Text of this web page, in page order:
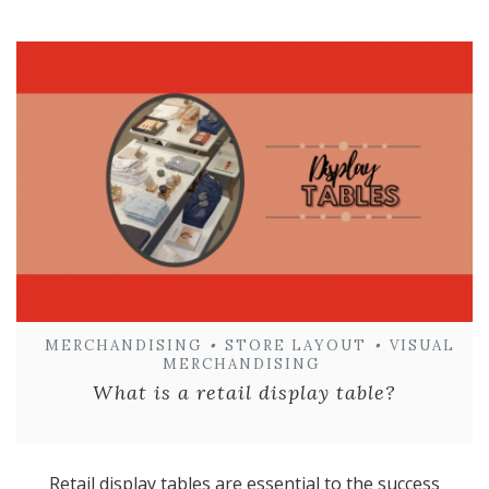
MERCHANDISING • STORE LAYOUT • VISUAL
MERCHANDISING
What is a retail display table?
Retail display tables are essential to the success